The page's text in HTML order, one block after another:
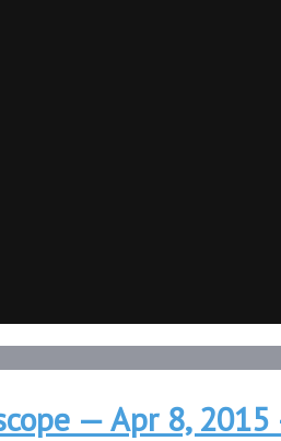
— Apr 8,